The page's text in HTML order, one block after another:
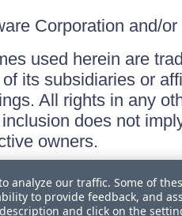
Corporation and/
used herein are
its subsidiaries or
All rights in any
does not
owners.
analyze our traffic. Some of
to provide feedback, and
and click on the